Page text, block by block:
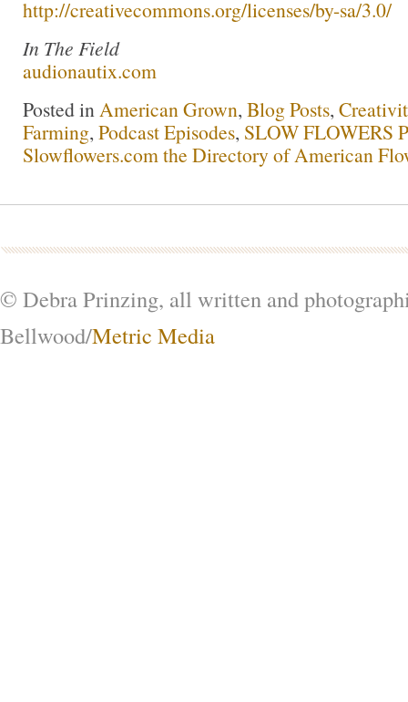
http://creativecommons.org/licenses/by-sa/3.0/
In The Field
audionautix.com
Posted inAmerican Grown, Blog Posts,
Farming, Podcast Episodes, SLOW FLOWERS
Slowflowers.com the Directory of American
© Debra Prinzing, all written and
Bellwood/Metric Media